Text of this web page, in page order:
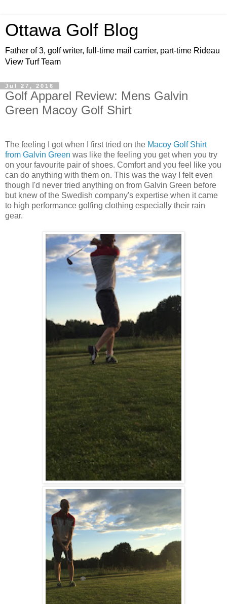
Ottawa Golf Blog
Father of 3, golf writer, full-time mail carrier, part-time Rideau
View Turf Team
Jul 27, 2016
Golf Apparel Review: Mens Galvin
Green Macoy Golf Shirt
The feeling I got when I first tried on the Macoy Golf Shirt
from Galvin Green was like the feeling you get when you try
on your favourite pair of shoes. Comfort and you feel like you
can do anything with them on. This was the way I felt even
though I'd never tried anything on from Galvin Green before
but knew of the Swedish company's expertise when it came
to high performance golfing clothing especially their rain
gear.